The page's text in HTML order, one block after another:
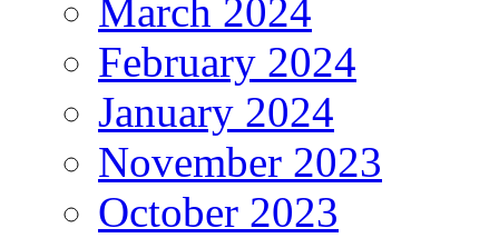
March 2024
February 2024
January 2024
November 2023
October 2023